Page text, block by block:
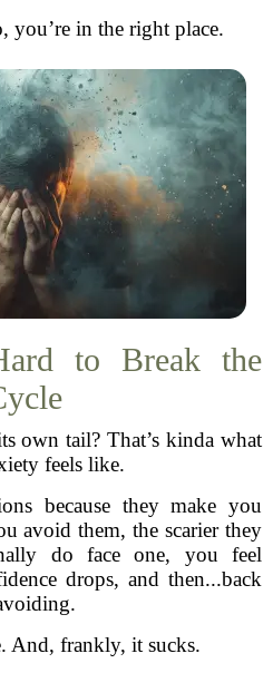
you’re in the right place.
to Break the
own tail? That’s kinda what
feels like.
because they make you
avoid them, the scarier they
do face one, you feel
drops, and then...back
And, frankly, it sucks.